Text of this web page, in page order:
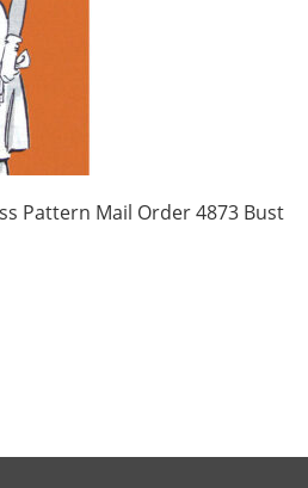
Pattern Mail Order 4873 Bust